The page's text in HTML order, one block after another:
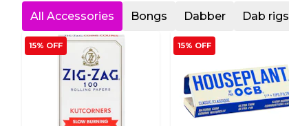
All Accessories Bongs Dabber Dab rigs
15% OFF 15% OFF